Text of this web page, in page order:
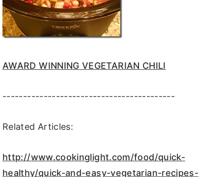
AWARD WINNING VEGETARIAN CHILI
------------------------------------------
Related Articles:
http://www.cookinglight.com/food/quick-
healthy/quick-and-easy-vegetarian-recipes-